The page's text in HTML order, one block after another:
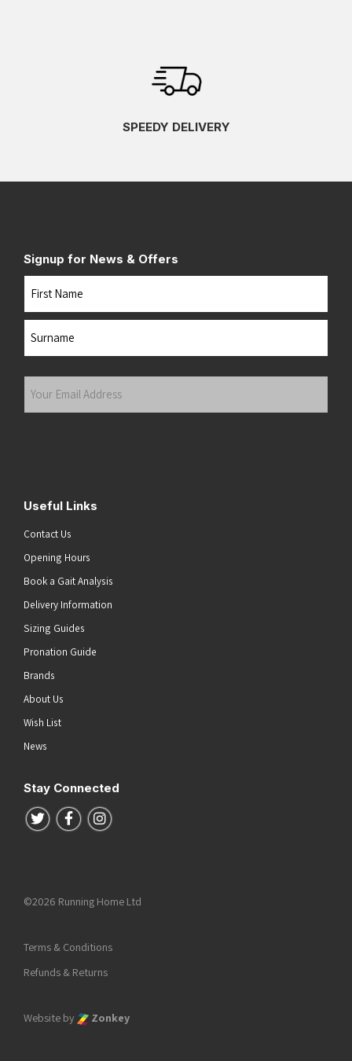
SPEEDY DELIVERY
Signup for News & Offers
Name
Your
Useful Links
Contact Us
Opening Hours
Book a Gait Analysis
Delivery Information
Sizing Guides
Pronation Guide
Brands
About Us
Wish List
News
Stay Connected
Follow us on Twitter
Follow us on Facebook
Follow us on Instagram
©2026 Running Home Ltd
Terms & Conditions
Refunds & Returns
Website by Zonkey